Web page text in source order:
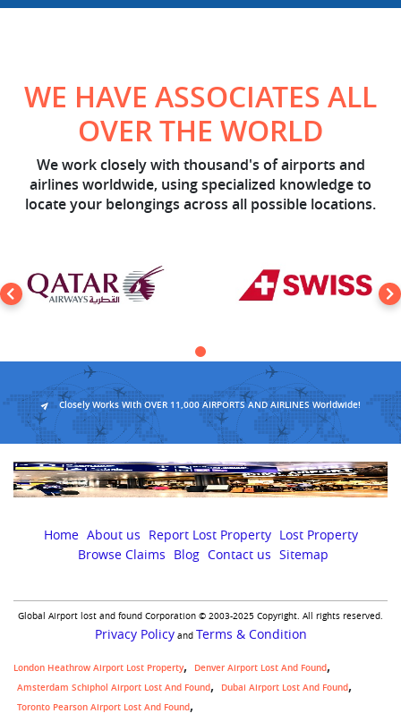
WE HAVE ASSOCIATES ALL
OVER THE WORLD
We work closely with thousand's of airports and
airlines worldwide, using specialized knowledge to
locate your belongings across all possible locations.
Closely Works With OVER 11,000 AIRPORTS AND AIRLINES Worldwide!
Home About us Report Lost Property Lost Property
Browse Claims
Blog Contact us Sitemap
Global Airport lost and found Corporation © 2003-2025 Copyright. All rights reserved.
Privacy Policyand Terms & Condition
London Heathrow Airport Lost Property
Denver Airport Lost And Found
Amsterdam Schiphol Airport Lost And Found
Dubai Airport Lost And Found
Toronto Pearson Airport Lost And Found